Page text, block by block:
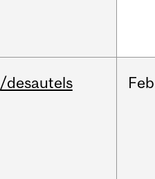
/desautels Feb